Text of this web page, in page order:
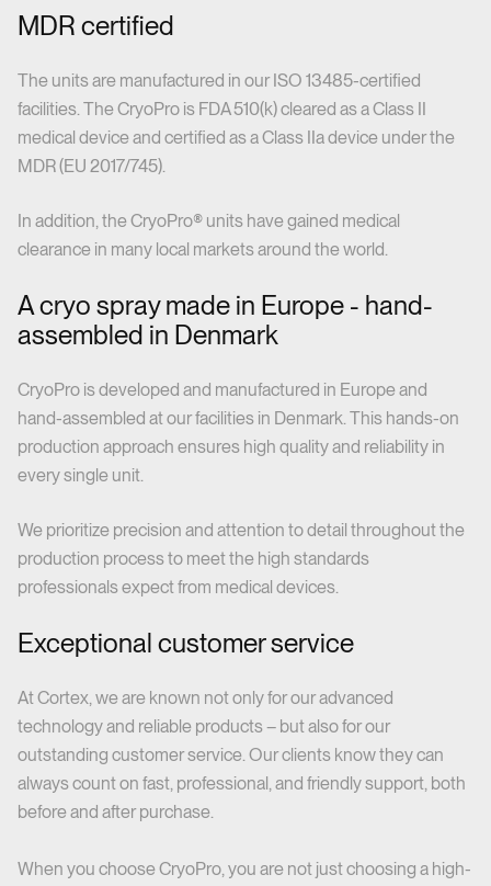
MDR certified
The units are manufactured in our ISO 13485-certified
facilities. The CryoPro is FDA 510(k) cleared as a Class II
medical device and certified as a Class IIa device under the
MDR (EU 2017/745).
In addition, the CryoPro® units have gained medical
clearance in many local markets around the world.
A cryo spray made in Europe - hand-
assembled in Denmark
CryoPro is developed and manufactured in Europe and
hand-assembled at our facilities in Denmark. This hands-on
production approach ensures high quality and reliability in
every single unit.
We prioritize precision and attention to detail throughout the
production process to meet the high standards
professionals expect from medical devices.
Exceptional customer service
At Cortex, we are known not only for our advanced
technology and reliable products – but also for our
outstanding customer service. Our clients know they can
always count on fast, professional, and friendly support, both
before and after purchase.
When you choose CryoPro, you are not just choosing a high-